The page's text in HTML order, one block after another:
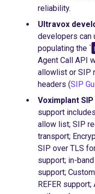
reliability.
Ultravox
developers can
populating the `
Agent Call API
allowlist or SIP
headers (SIP
Voximplant
support
allow list; SIP
transport;
SIP over TLS
support; in-
support;
REFER